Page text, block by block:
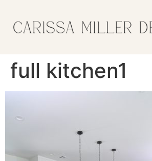
full kitchen1